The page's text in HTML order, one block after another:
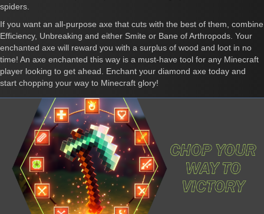
spiders.
If you want an all-purpose axe that cuts with the best of them, combine
Efficiency, Unbreaking and either Smite or Bane of Arthropods. Your
enchanted axe will reward you with a surplus of wood and loot in no
time! An axe enchanted this way is a must-have tool for any Minecraft
player looking to get ahead. Enchant your diamond axe today and
start chopping your way to Minecraft glory!